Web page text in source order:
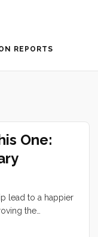
REPORTS
One:
lead to a happier
the